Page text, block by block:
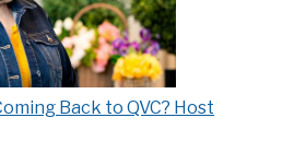
Back to QVC? Host